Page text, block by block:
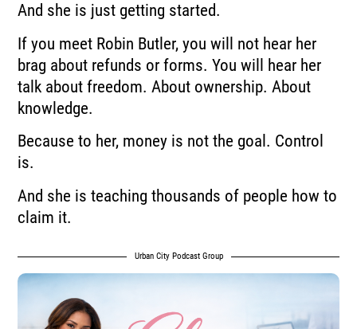
And she is just getting started.
If you meet Robin Butler, you will not hear her
brag about refunds or forms. You will hear her
talk about freedom. About ownership. About
knowledge.
Because to her, money is not the goal. Control
is.
And she is teaching thousands of people how to
claim it.
Urban City Podcast Group